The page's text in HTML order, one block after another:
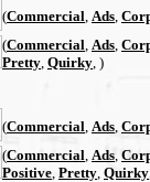
(Commercial Ads
(Commercial Ads
Pretty Quirky , )
(Commercial Ads
(Commercial Ads
Positive Pretty Quirky